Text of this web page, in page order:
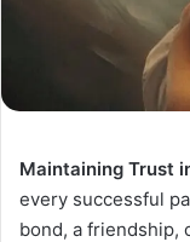
Maintaining Trust
every successful
bond, a friendship,